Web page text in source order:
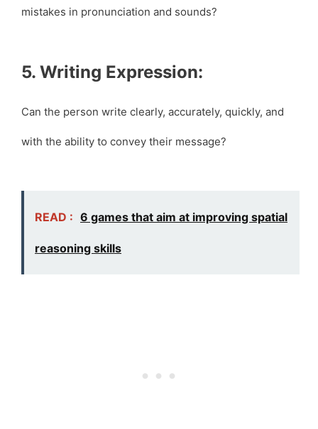
mistakes in pronunciation and sounds?
5. Writing Expression:
Can the person write clearly, accurately, quickly, and
with the ability to convey their message?
READ : 6 games that aim at improving spatial
reasoning skills